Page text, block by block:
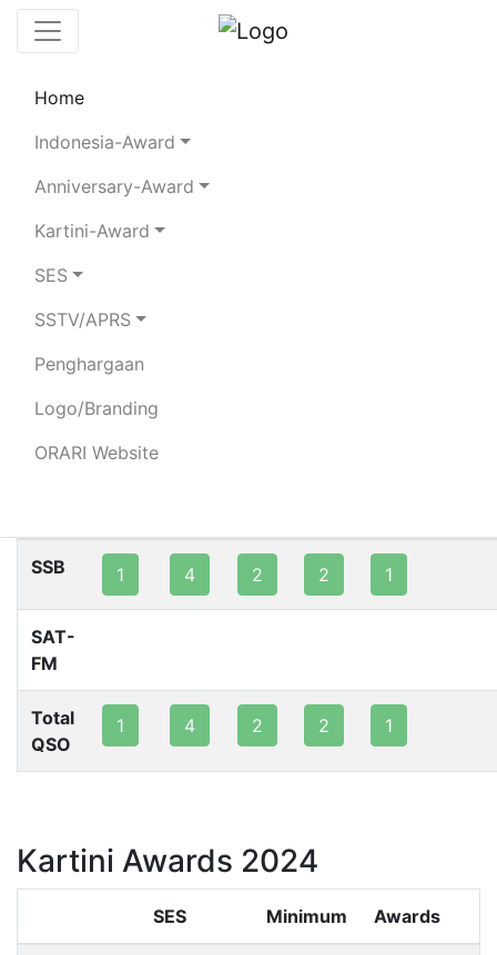
Home
Indonesia-Award
Anniversary-Award
Kartini-Award
SES
SSTV/APRS
Penghargaan
Logo/Branding
ORARI Website
Search Chaser
IR. ISKANDAR ZULKARNAEN
SSB 1 4 2 2 1
SAT-
FM
Total
QSO
1 4 2 2 1
Kartini Awards 2024
SES Minimum Awards